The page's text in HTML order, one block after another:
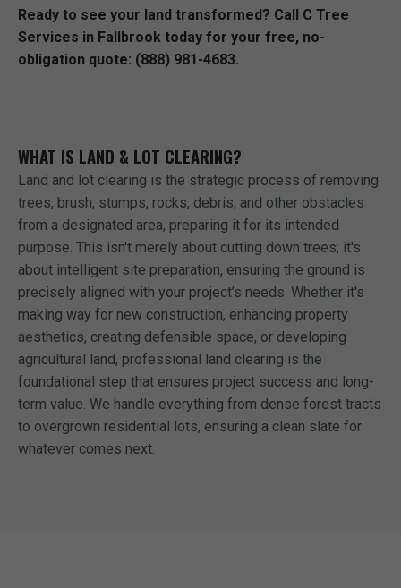
Ready to see your land transformed? Call C Tree
Services in Fallbrook today for your free, no-
obligation quote: (888) 981-4683.
WHAT IS LAND & LOT CLEARING?
Land and lot clearing is the strategic process of removing
trees, brush, stumps, rocks, debris, and other obstacles
from a designated area, preparing it for its intended
purpose. This isn't merely about cutting down trees; it's
about intelligent site preparation, ensuring the ground is
precisely aligned with your project’s needs. Whether it's
making way for new construction, enhancing property
aesthetics, creating defensible space, or developing
agricultural land, professional land clearing is the
foundational step that ensures project success and long-
term value. We handle everything from dense forest tracts
to overgrown residential lots, ensuring a clean slate for
whatever comes next.